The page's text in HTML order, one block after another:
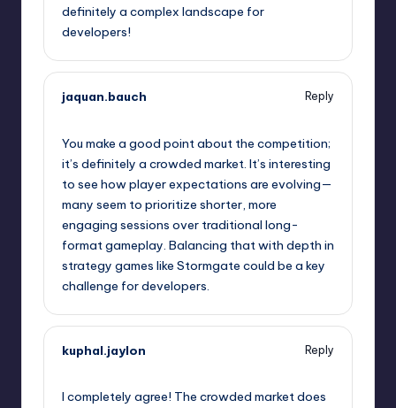
definitely a complex landscape for
developers!
jaquan.bauch
Reply
You make a good point about the competition;
it’s definitely a crowded market. It’s interesting
to see how player expectations are evolving—
many seem to prioritize shorter, more
engaging sessions over traditional long-
format gameplay. Balancing that with depth in
strategy games like Stormgate could be a key
challenge for developers.
kuphal.jaylon
Reply
I completely agree! The crowded market does